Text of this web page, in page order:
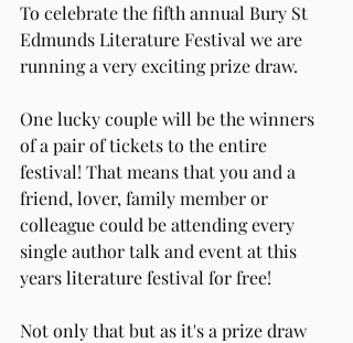
To celebrate the fifth annual Bury St
Edmunds Literature Festival we are
running a very exciting prize draw.
One lucky couple will be the winners
of a pair of tickets to the entire
festival! That means that you and a
friend, lover, family member or
colleague could be attending every
single author talk and event at this
years literature festival for free!
Not only that but as it's a prize draw